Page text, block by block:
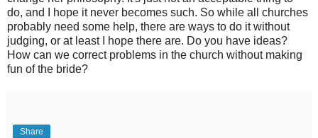
do, and I hope it never becomes such. So while all churches
probably need some help, there are ways to do it without
judging, or at least I hope there are. Do you have ideas?
How can we correct problems in the church without making
fun of the bride?
Share